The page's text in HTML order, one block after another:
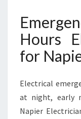
Hours
for
Electrical
at night, early
Napier